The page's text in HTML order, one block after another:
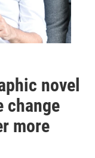
novel
change
more